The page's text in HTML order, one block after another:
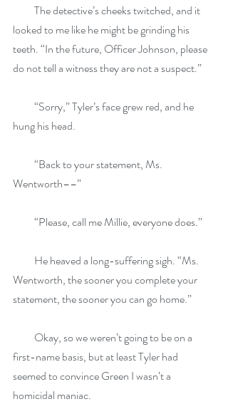
looked to me like he might be grinding his
teeth. “In the future, Officer Johnson, please
do not tell a witness they are not a suspect.”
hung his head.
Wentworth––”
          “Please, call me Millie, everyone does.”
Wentworth, the sooner you complete your
statement, the sooner you can go home.”
first-name basis, but at least Tyler had
seemed to convince Green I wasn’t a
homicidal maniac.